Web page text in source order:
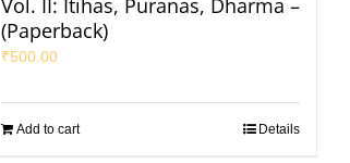
(Paperback)
₹500.00
Add to cart Details